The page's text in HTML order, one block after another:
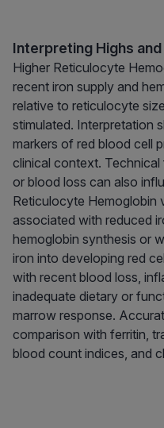
Interpreting Highs
Higher Reticulocyte
recent iron supply and
relative to reticulocyte
stimulated. Interpretation
markers of red blood cell
clinical context.
or blood loss can also
Reticulocyte Hemoglobin
associated with reduced
hemoglobin synthesis or
iron into developing red
with recent blood loss,
inadequate dietary or
marrow response.
comparison with ferritin,
blood count indices, and